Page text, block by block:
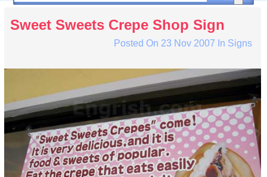
Sweet Sweets Crepe Shop Sign
Posted On 23 Nov 2007 In Signs